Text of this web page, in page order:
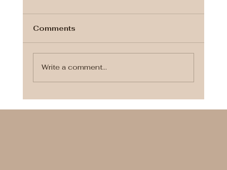
Comments
Write a comment...